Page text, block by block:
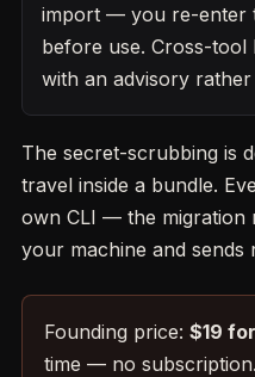
import — you re-enter
before use. Cross-tool
with an advisory
The secret-scrubbing is
travel inside a bundle.
own CLI — the migration
your machine and sends
Founding price: $19
time — no